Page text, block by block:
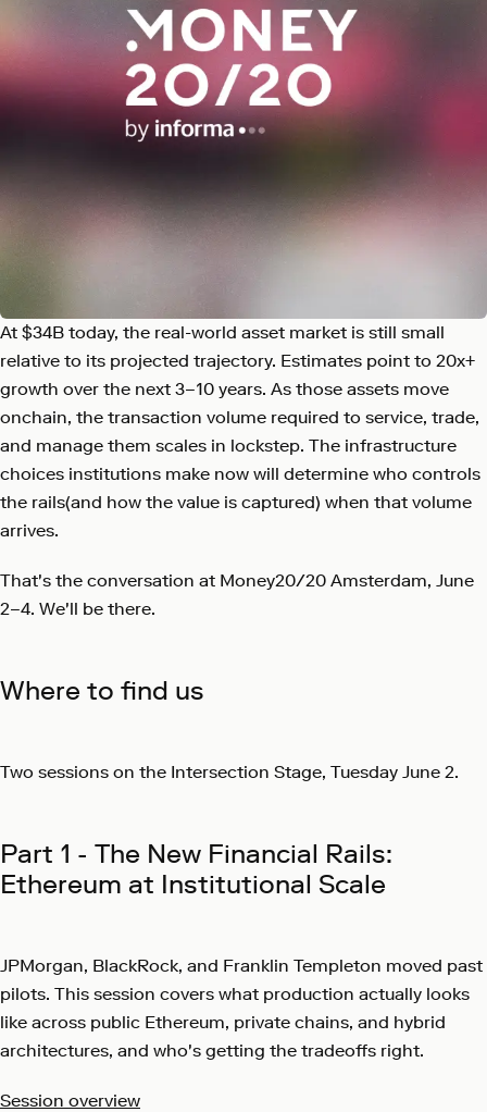
At $34B today, the real-world asset market is still small
relative to its projected trajectory. Estimates point to 20x+
growth over the next 3–10 years. As those assets move
onchain, the transaction volume required to service, trade,
and manage them scales in lockstep. The infrastructure
choices institutions make now will determine who controls
the rails(and how the value is captured) when that volume
arrives.
That's the conversation at Money20/20 Amsterdam, June
2–4. We'll be there.
Where to find us
Two sessions on the Intersection Stage, Tuesday June 2.
Part 1 - The New Financial Rails:
Ethereum at Institutional Scale
JPMorgan, BlackRock, and Franklin Templeton moved past
pilots. This session covers what production actually looks
like across public Ethereum, private chains, and hybrid
architectures, and who's getting the tradeoffs right.
Session overview